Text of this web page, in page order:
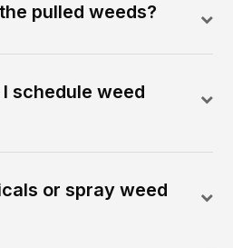
pulled weeds?
schedule weed
or spray weed